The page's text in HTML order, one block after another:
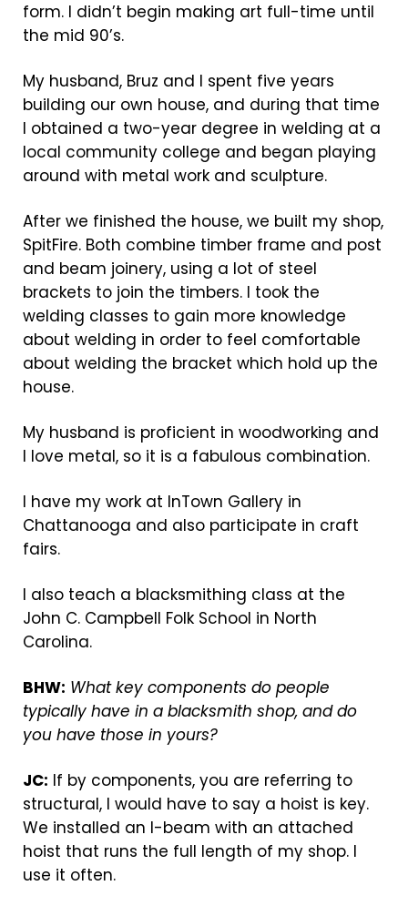
form. I didn’t begin making art full-time until
the mid 90’s.
My husband, Bruz and I spent five years
building our own house, and during that time
I obtained a two-year degree in welding at a
local community college and began playing
around with metal work and sculpture.
After we finished the house, we built my shop,
SpitFire. Both combine timber frame and post
and beam joinery, using a lot of steel
brackets to join the timbers. I took the
welding classes to gain more knowledge
about welding in order to feel comfortable
about welding the bracket which hold up the
house.
My husband is proficient in woodworking and
I love metal, so it is a fabulous combination.
I have my work at InTown Gallery in
Chattanooga and also participate in craft
fairs.
I also teach a blacksmithing class at the
John C. Campbell Folk School in North
Carolina.
BHW: What key components do people
typically have in a blacksmith shop, and do
you have those in yours?
JC: If by components, you are referring to
structural, I would have to say a hoist is key.
We installed an I-beam with an attached
hoist that runs the full length of my shop. I
use it often.